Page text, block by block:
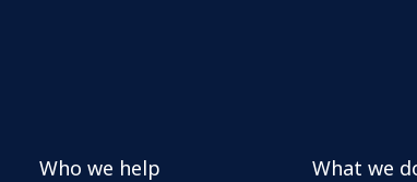
Who we help What we